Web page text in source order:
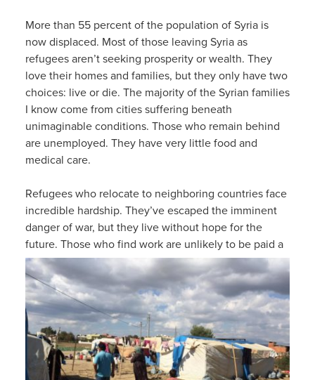
More than 55 percent of the population of Syria is
now displaced. Most of those leaving Syria as
refugees aren’t seeking prosperity or wealth. They
love their homes and families, but they only have two
choices: live or die. The majority of the Syrian families
I know come from cities suffering beneath
unimaginable conditions. Those who remain behind
are unemployed. They have very little food and
medical care.
Refugees who relocate to neighboring countries face
incredible hardship. They’ve escaped the imminent
danger of war, but they live without hope for the
future. Those who find work are unlikely to be paid a